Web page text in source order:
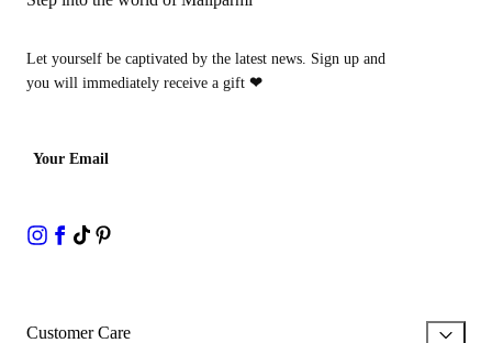
Let yourself be captivated by the latest news. Sign up and
you will immediately receive a gift ❤
Your Email
Customer Care